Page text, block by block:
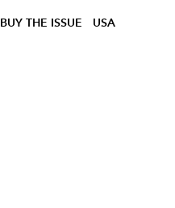
BUY THE ISSUE USA